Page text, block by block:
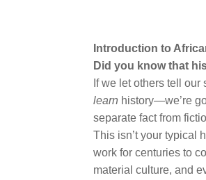
Introduction to
Did you know that
If we let others tell
learn history—we’re
separate fact from
This isn’t your typical
work for centuries to
material culture, and